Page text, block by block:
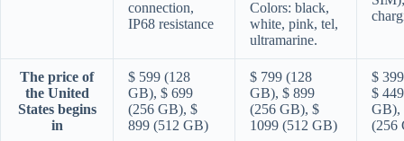
connection,
IP68 resistance
Colors: black,
white, pink, tel,
ultramarine.
The price of
the United
States begins
in
$ 599 (128
GB), $ 699
(256 GB), $
899 (512 GB)
$ 799 (128
GB), $ 899
(256 GB), $
1099 (512 GB)
$
$
GB),
(256